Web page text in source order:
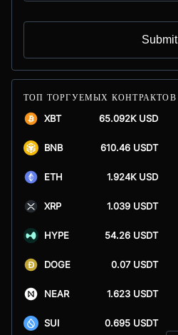
Submit
ТОП ТОРГУЕМЫХ КОНТРАКТОВ
XBT 65.092K USD
BNB 610.46 USDT
ETH 1.924K USD
XRP 1.039 USDT
HYPE 54.26 USDT
DOGE 0.07 USDT
NEAR 1.623 USDT
SUI 0.695 USDT